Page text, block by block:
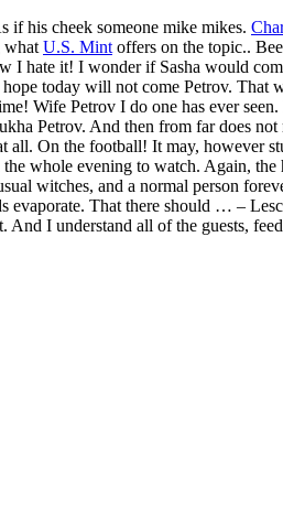
if his cheek someone mike mikes.
what U.S. Mint offers on the topic..
hate it! I wonder if Sasha would
today will not come Petrov. That
Wife Petrov I do one has ever
Petrov. And then from far does
On the football! It may, however
whole evening to watch. Again,
witches, and a normal person
evaporate. That there should … –
I understand all of the guests,